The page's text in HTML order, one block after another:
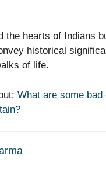
the hearts of Indians
historical
of life.
What are some